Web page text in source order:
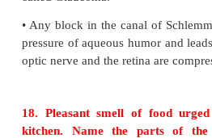
is high. What is this
involve?
•
The increase in the
•Any block in the canal of